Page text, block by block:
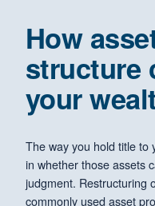
How
structure
your
The way you hold title to
in whether those assets
judgment. Restructuring
commonly used asset